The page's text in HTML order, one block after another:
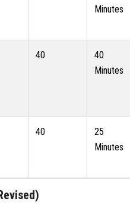
Minutes
40
40
Minutes
40
25
Minutes